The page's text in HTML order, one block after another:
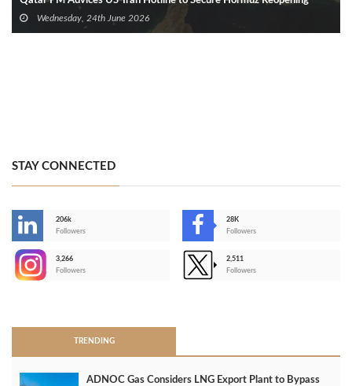
Wednesday, 24th June 2026
STAY CONNECTED
206k
Followers
28K
Followers
3,266
Followers
2,511
Followers
TRENDING
ADNOC Gas Considers LNG Export Plant to Bypass